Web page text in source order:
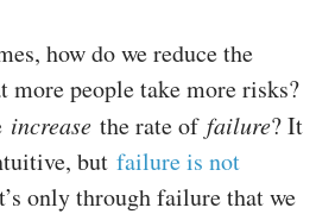
how do we reduce the
people take more risks?
increase the rate of failure? It
but failure is not
only through failure that we